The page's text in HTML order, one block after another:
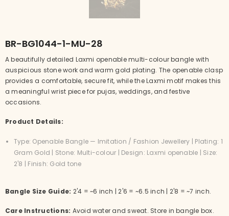
BR-BG1044-1-MU-28
A beautifully detailed Laxmi openable multi-colour bangle with
auspicious stone work and warm gold plating. The openable clasp
provides a comfortable, secure fit, while the Laxmi motif makes this
a meaningful wrist piece for pujas, weddings, and festive
occasions.
Product Details:
Type: Openable Bangle — Imitation / Fashion Jewellery | Plating: 1
Gram Gold | Stone: Multi-colour | Design: Laxmi openable | Size:
2'8 | Finish: Gold tone
Bangle Size Guide: 2'4 = ~6 inch | 2'6 = ~6.5 inch | 2'8 = ~7 inch.
Care Instructions: Avoid water and sweat. Store in bangle box.